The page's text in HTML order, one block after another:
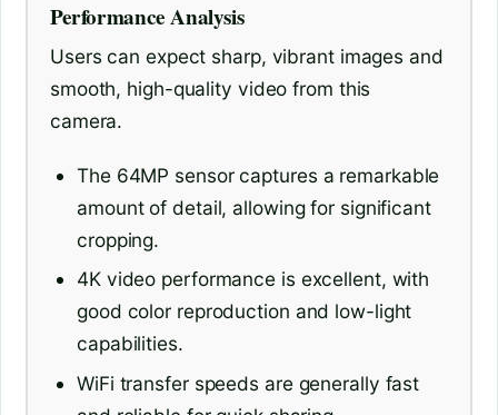
Performance Analysis
Users can expect sharp, vibrant images and
smooth, high-quality video from this
camera.
The 64MP sensor captures a remarkable
amount of detail, allowing for significant
cropping.
4K video performance is excellent, with
good color reproduction and low-light
capabilities.
WiFi transfer speeds are generally fast